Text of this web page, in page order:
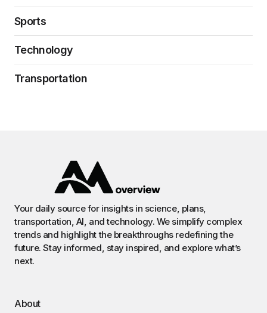
Sports
Technology
Transportation
Your daily source for insights in science, plans,
transportation, AI, and technology. We simplify complex
trends and highlight the breakthroughs redefining the
future. Stay informed, stay inspired, and explore what’s
next.
About